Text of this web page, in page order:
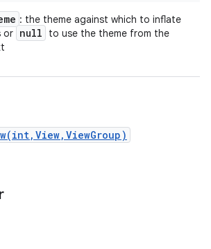
: the theme against which to inflate
or null
to use the theme from the